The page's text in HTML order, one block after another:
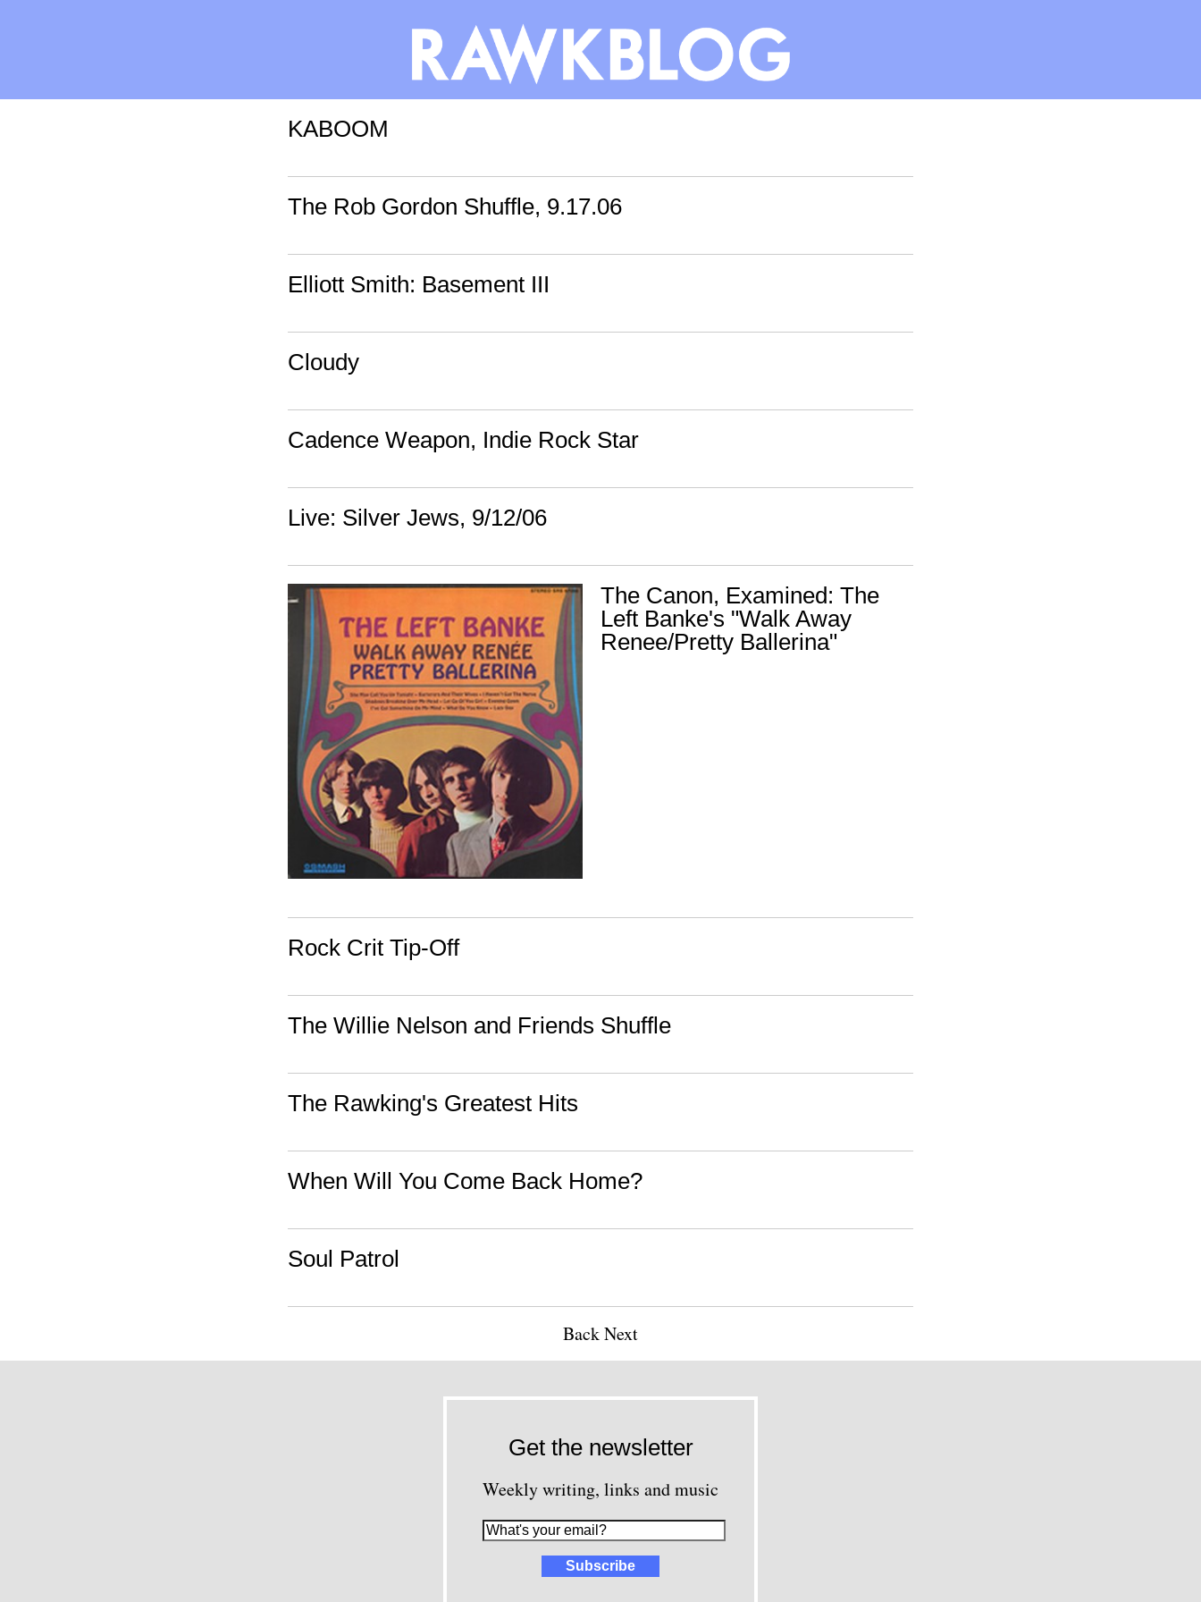
KABOOM
The Rob Gordon Shuffle, 9.17.06
Elliott Smith: Basement III
Cloudy
Cadence Weapon, Indie Rock Star
Live: Silver Jews, 9/12/06
The Canon, Examined: The
Left Banke's "Walk Away
Renee/Pretty Ballerina"
Rock Crit Tip-Off
The Willie Nelson and Friends Shuffle
The Rawking's Greatest Hits
When Will You Come Back Home?
Soul Patrol
BackNext
Get the newsletter
Weekly writing, links and music